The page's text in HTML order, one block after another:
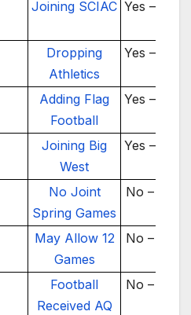
Joining SCIAC Yes –
Dropping
Athletics
Yes –
Adding Flag
Football
Yes –
Joining Big
West
Yes –
No Joint
Spring Games
No –
May Allow 12
Games
No –
Football
Received AQ
No –